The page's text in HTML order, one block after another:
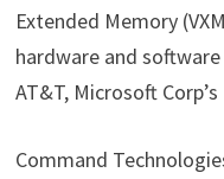
Extended Memory
hardware and
AT&T, Microsoft
Command